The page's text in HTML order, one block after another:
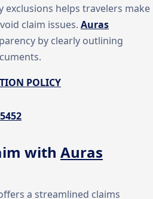
exclusions helps travelers make
claim issues. Auras
by clearly outlining
POLICY
with Auras
a streamlined claims